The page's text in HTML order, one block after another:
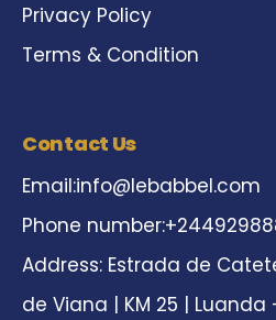
Privacy Policy
Terms & Condition
Contact Us
Email:info@lebabbel.com
Phone
Address: Estrada de
de Viana | KM 25 | Luanda